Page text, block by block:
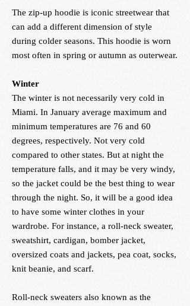
The zip-up hoodie is iconic streetwear that
can add a different dimension of style
during colder seasons. This hoodie is worn
most often in spring or autumn as outerwear.
Winter
The winter is not necessarily very cold in
Miami. In January average maximum and
minimum temperatures are 76 and 60
degrees, respectively. Not very cold
compared to other states. But at night the
temperature falls, and it may be very windy,
so the jacket could be the best thing to wear
through the night. So, it will be a good idea
to have some winter clothes in your
wardrobe. For instance, a roll-neck sweater,
sweatshirt, cardigan, bomber jacket,
oversized coats and jackets, pea coat, socks,
knit beanie, and scarf.
Roll-neck sweaters also known as the